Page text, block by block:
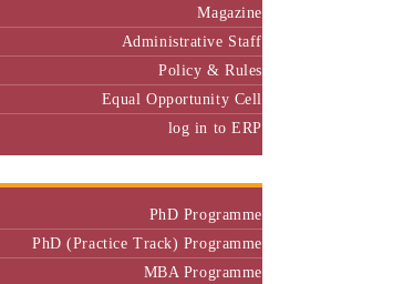
Magazine
Administrative Staff
Policy & Rules
Equal Opportunity Cell
log in to ERP
PhD Programme
PhD (Practice Track) Programme
MBA Programme